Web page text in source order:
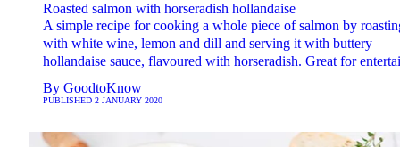
Roasted salmon with horseradish hollandaise
A simple recipe for cooking a whole piece of salmon by
with white wine, lemon and dill and serving it with buttery
hollandaise sauce, flavoured with horseradish. Great for
By GoodtoKnow
PUBLISHED 2 JANUARY 2020